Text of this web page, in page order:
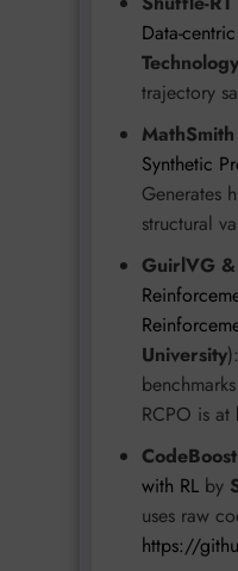
Data-
Technology
trajectory
Synthetic
Generates
structural
GuirlVG &
University
RCPO is at
with RL by
uses raw
https://